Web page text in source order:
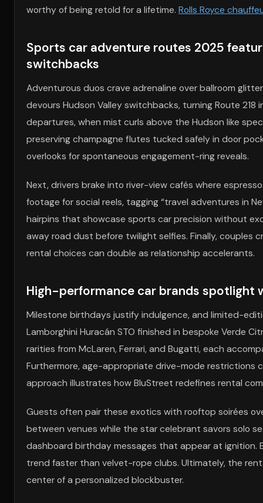
worthy of being retold for a lifetime. Rolls Royce
Sports car adventure routes 2025
switchbacks
Adventurous duos crave adrenaline over ballroom
devours Hudson Valley switchbacks, turning Route
departures, when mist curls above the Hudson like
preserving champagne flutes tucked safely in door
overlooks for spontaneous engagement-ring reveals.
Next, drivers brake into river-view cafés where
footage for social reels, tagging “travel adventures in
hairpins that showcase sports car precision without
away road dust before twilight selfies. Finally, couples
rental choices can double as relationship accelerants.
High-performance car brands spotlight
Milestone birthdays justify indulgence, and limited-
Lamborghini Huracán STO finished in bespoke Verde
rarities from McLaren, Ferrari, and Bugatti, each
Furthermore, age-appropriate drive-mode restrictions
approach illustrates how BluStreet redefines rental
Guests often pair these exotics with rooftop soirées
between venues while the star celebrant savors solo
dashboard birthday messages that appear at ignition.
trend faster than velvet-rope clubs. Ultimately, the
center of a personalized blockbuster.